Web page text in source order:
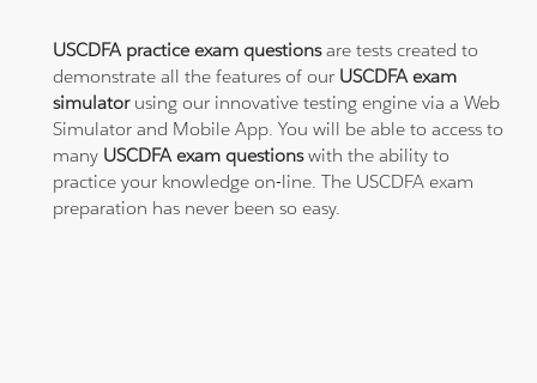
USCDFA practice exam questionsare tests created to
demonstrate all the features of our USCDFA exam
simulatorusing our innovative testing engine via a Web
Simulator and Mobile App. You will be able to access to
many USCDFA exam questionswith the ability to
practice your knowledge on-line. The USCDFA exam
preparation has never been so easy.